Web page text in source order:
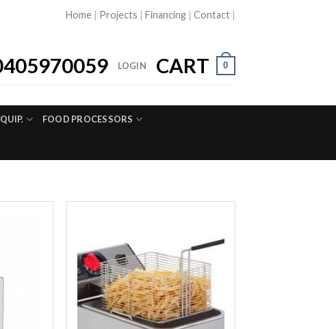
Home | Projects | Financing | Contact |
LOGIN CART 0
FOOD PROCESSORS